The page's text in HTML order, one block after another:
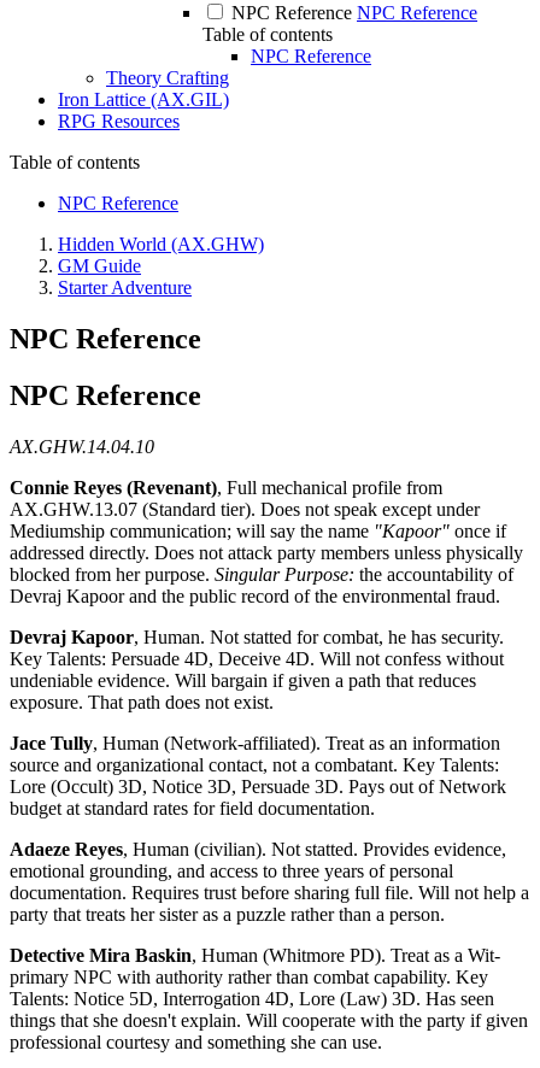
NPC Reference NPC Reference
Table of contents
NPC Reference
Theory Crafting
Iron Lattice (AX.GIL)
RPG Resources
Table of contents
NPC Reference
Hidden World (AX.GHW)
GM Guide
Starter Adventure
NPC Reference
NPC Reference
AX.GHW.14.04.10
Connie Reyes (Revenant), Full mechanical profile from
AX.GHW.13.07 (Standard tier). Does not speak except under
Mediumship communication; will say the name "Kapoor" once if
addressed directly. Does not attack party members unless physically
blocked from her purpose. Singular Purpose: the accountability of
Devraj Kapoor and the public record of the environmental fraud.
Devraj Kapoor, Human. Not statted for combat, he has security.
Key Talents: Persuade 4D, Deceive 4D. Will not confess without
undeniable evidence. Will bargain if given a path that reduces
exposure. That path does not exist.
Jace Tully, Human (Network-affiliated). Treat as an information
source and organizational contact, not a combatant. Key Talents:
Lore (Occult) 3D, Notice 3D, Persuade 3D. Pays out of Network
budget at standard rates for field documentation.
Adaeze Reyes, Human (civilian). Not statted. Provides evidence,
emotional grounding, and access to three years of personal
documentation. Requires trust before sharing full file. Will not help a
party that treats her sister as a puzzle rather than a person.
Detective Mira Baskin, Human (Whitmore PD). Treat as a Wit-
primary NPC with authority rather than combat capability. Key
Talents: Notice 5D, Interrogation 4D, Lore (Law) 3D. Has seen
things that she doesn't explain. Will cooperate with the party if given
professional courtesy and something she can use.